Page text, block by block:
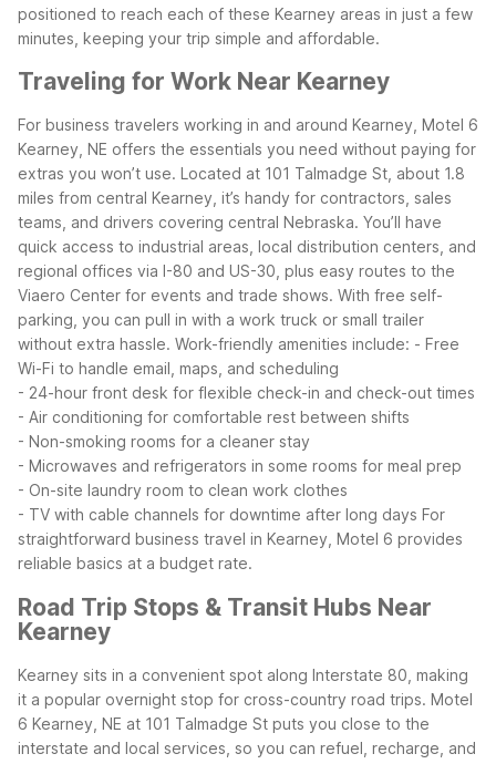
positioned to reach each of these Kearney areas in just a few
minutes, keeping your trip simple and affordable.
Traveling for Work Near Kearney
For business travelers working in and around Kearney, Motel 6
Kearney, NE offers the essentials you need without paying for
extras you won’t use. Located at 101 Talmadge St, about 1.8
miles from central Kearney, it’s handy for contractors, sales
teams, and drivers covering central Nebraska. You’ll have
quick access to industrial areas, local distribution centers, and
regional offices via I-80 and US-30, plus easy routes to the
Viaero Center for events and trade shows. With free self-
parking, you can pull in with a work truck or small trailer
without extra hassle. Work-friendly amenities include: - Free
Wi-Fi to handle email, maps, and scheduling
- 24-hour front desk for flexible check-in and check-out times
- Air conditioning for comfortable rest between shifts
- Non-smoking rooms for a cleaner stay
- Microwaves and refrigerators in some rooms for meal prep
- On-site laundry room to clean work clothes
- TV with cable channels for downtime after long days For
straightforward business travel in Kearney, Motel 6 provides
reliable basics at a budget rate.
Road Trip Stops & Transit Hubs Near
Kearney
Kearney sits in a convenient spot along Interstate 80, making
it a popular overnight stop for cross-country road trips. Motel
6 Kearney, NE at 101 Talmadge St puts you close to the
interstate and local services, so you can refuel, recharge, and